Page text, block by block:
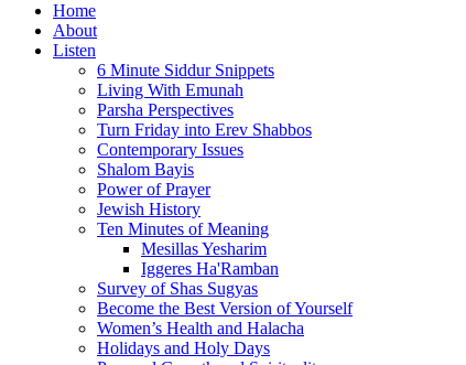
Home
About
Listen
6 Minute Siddur Snippets
Living With Emunah
Parsha Perspectives
Turn Friday into Erev Shabbos
Contemporary Issues
Shalom Bayis
Power of Prayer
Jewish History
Ten Minutes of Meaning
Mesillas Yesharim
Iggeres Ha'Ramban
Survey of Shas Sugyas
Become the Best Version of Yourself
Women’s Health and Halacha
Holidays and Holy Days